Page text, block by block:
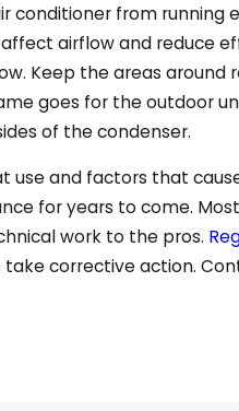
conditioner from running
airflow and reduce
Keep the areas around
goes for the outdoor
of the condenser.
use and factors that
for years to come.
work to the pros.
corrective action.